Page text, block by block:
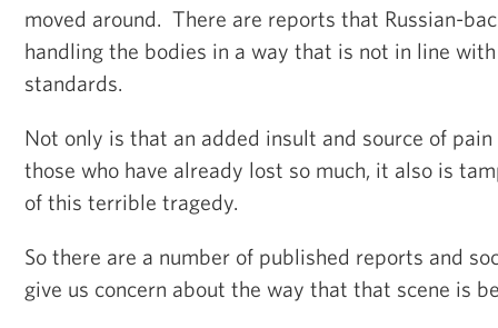
moved around. There are reports that Russian-
handling the bodies in a way that is not in line
standards.
Not only is that an added insult and source of
those who have already lost so much, it also is
of this terrible tragedy.
So there are a number of published reports and
give us concern about the way that that scene is